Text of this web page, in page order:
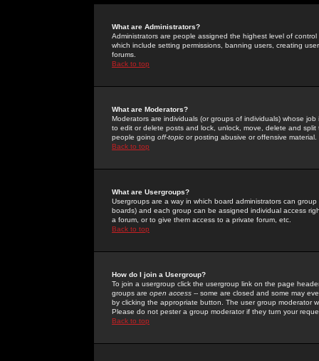
What are Administrators?
Administrators are people assigned the highest level of
which include setting permissions, banning users, creating
forums.
Back to top
What are Moderators?
Moderators are individuals (or groups of individuals) whose
to edit or delete posts and lock, unlock, move, delete and
people going off-topic or posting abusive or offensive material.
Back to top
What are Usergroups?
Usergroups are a way in which board administrators can
boards) and each group can be assigned individual access
a forum, or to give them access to a private forum, etc.
Back to top
How do I join a Usergroup?
To join a usergroup click the usergroup link on the page
groups are open access -- some are closed and some may
by clicking the appropriate button. The user group moderator
Please do not pester a group moderator if they turn your
Back to top